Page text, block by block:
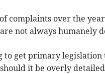
of complaints over the
not always humanely
to get primary
it be overly